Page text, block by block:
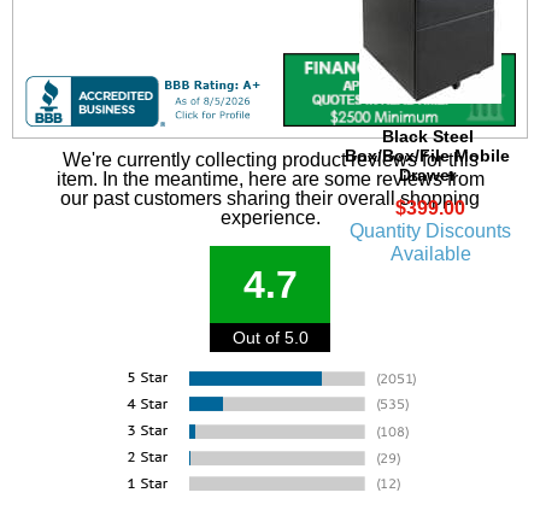
Black Steel
Box/Box/File Mobile
Drawer
$399.00
Quantity Discounts
Available
We're currently collecting product reviews for this
item. In the meantime, here are some reviews from
our past customers sharing their overall shopping
experience.
4.7
Out of 5.0